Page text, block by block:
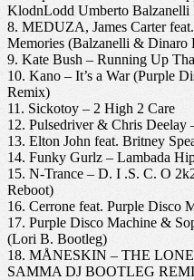
KlodnLodd Umberto Balzanelli
8. MEDUZA, James Carter
Memories (Balzanelli & Dinaro
9. Kate Bush – Running Up
10. Kano – It’s a War (Purple
Remix)
11. Sickotoy – 2 High 2 Care
12. Pulsedriver & Chris
13. Elton John feat. Britney
14. Funky Gurlz – Lambada
15. N-Trance – D. I .S. C. O
Reboot)
16. Cerrone feat. Purple Disco
17. Purple Disco Machine &
(Lori B. Bootleg)
18. MÅNESKIN – THE
SAMMA DJ BOOTLEG